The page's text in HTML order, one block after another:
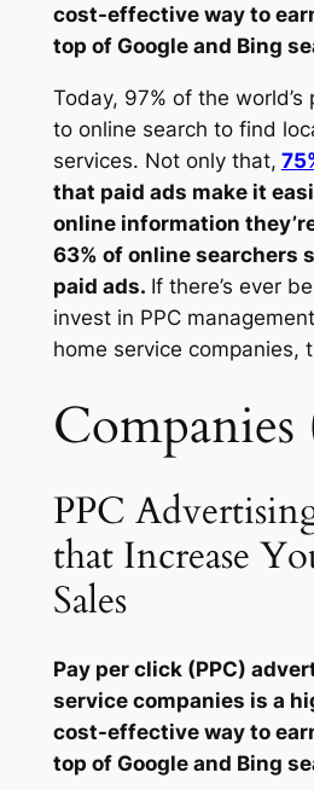
cost-effective way to
top of Google and Bing
Today, 97% of the
to online search to find
services. Not only that,
that paid ads make it
online information
63% of online searchers
paid ads. If there’s ever
invest in PPC
home service companies,
Companies
PPC
that Increase
Sales
Pay per click (PPC)
service companies is a
cost-effective way to
top of Google and Bing